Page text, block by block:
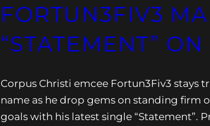
FORTUN3FIV3
“STATEMENT”
Corpus Christi emcee Fortun3Fiv3 stays
name as he drop gems on standing firm
goals with his latest single “Statement”.